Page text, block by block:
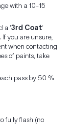
with a 10-15
a ‘3rd Coat’
If you are unsure,
when contacting
of paints, take
pass by 50 %
fully flash (no